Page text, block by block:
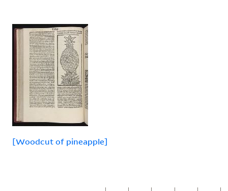
[Woodcut of pineapple]